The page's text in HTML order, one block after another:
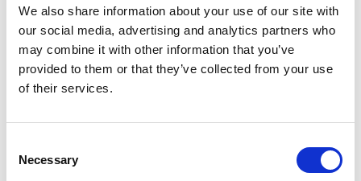
We also share information about your use of our site with
our social media, advertising and analytics partners who
may combine it with other information that you’ve
provided to them or that they’ve collected from your use
of their services.
Selection
Necessary